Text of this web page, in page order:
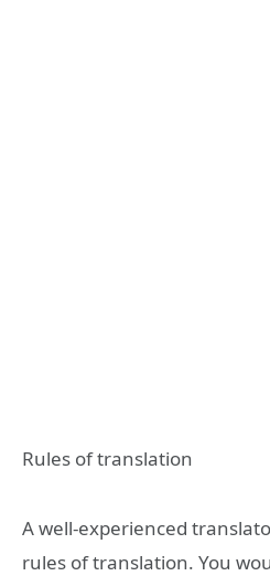
Rules of translation
A well-experienced
rules of translation. You